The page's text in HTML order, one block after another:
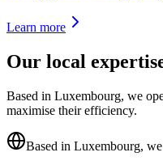
Learn more
Our local
Based in Luxembourg, we
maximise their efficiency.
Based in Luxembourg,